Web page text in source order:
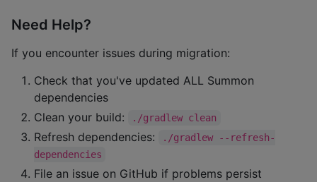
Need Help?
If you encounter issues during migration:
Check that you've updated ALL Summon
dependencies
Clean your build:
./gradlew clean
Refresh dependencies:
./gradlew --refresh-
dependencies
File an issue on GitHub if problems persist